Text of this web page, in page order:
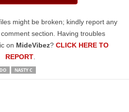
might be broken; kindly report any
section. Having troubles
on MideVibez? CLICK HERE TO
REPORT
NASTY C